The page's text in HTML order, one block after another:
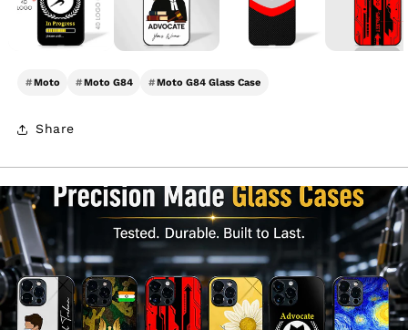
#Moto #Moto G84 #Moto G84 Glass Case
Share